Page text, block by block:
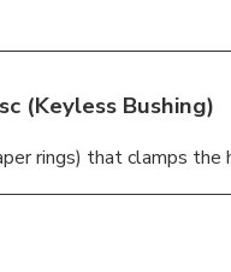
(Keyless Bushing)
rings) that clamps